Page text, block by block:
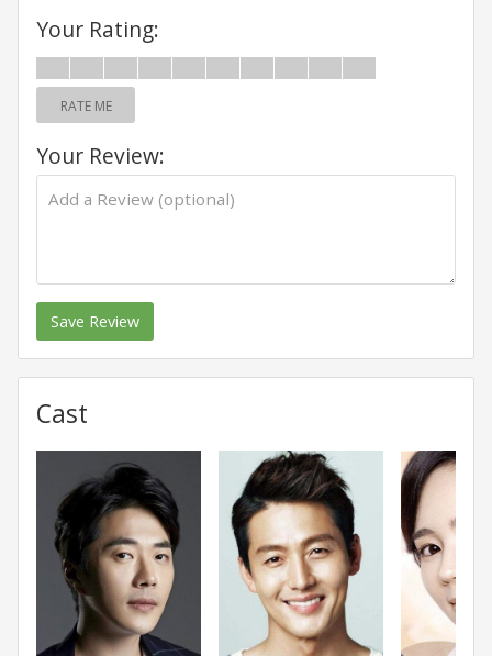
Your Rating:
RATE ME
Your Review:
Save Review
Cast